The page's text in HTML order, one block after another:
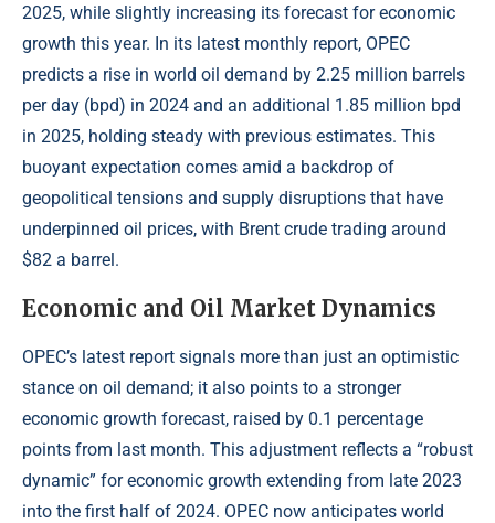
2025, while slightly increasing its forecast for economic
growth this year. In its latest monthly report, OPEC
predicts a rise in world oil demand by 2.25 million barrels
per day (bpd) in 2024 and an additional 1.85 million bpd
in 2025, holding steady with previous estimates. This
buoyant expectation comes amid a backdrop of
geopolitical tensions and supply disruptions that have
underpinned oil prices, with Brent crude trading around
$82 a barrel.
Economic and Oil Market Dynamics
OPEC’s latest report signals more than just an optimistic
stance on oil demand; it also points to a stronger
economic growth forecast, raised by 0.1 percentage
points from last month. This adjustment reflects a “robust
dynamic” for economic growth extending from late 2023
into the first half of 2024. OPEC now anticipates world